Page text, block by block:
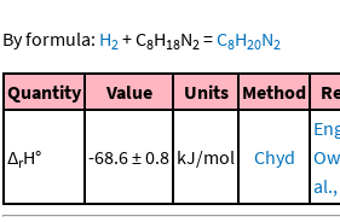
By formula: H2 +C8H18N2 =C8H20N2
Quantity Value Units Method
ΔrH° -68.6 ± 0.8 kJ/mol Chyd